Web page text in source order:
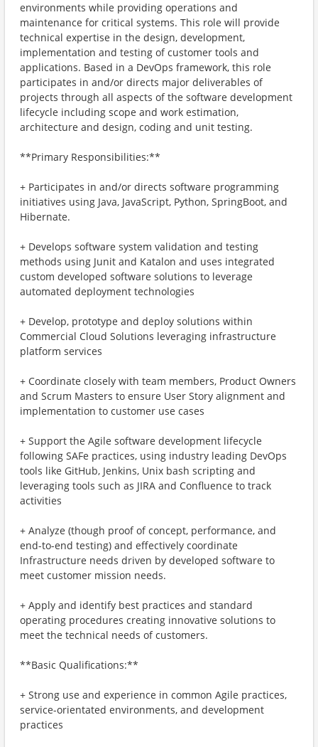
environments while providing operations and
maintenance for critical systems. This role will provide
technical expertise in the design, development,
implementation and testing of customer tools and
applications. Based in a DevOps framework, this role
participates in and/or directs major deliverables of
projects through all aspects of the software development
lifecycle including scope and work estimation,
architecture and design, coding and unit testing.
**Primary Responsibilities:**
+ Participates in and/or directs software programming
initiatives using Java, JavaScript, Python, SpringBoot, and
Hibernate.
+ Develops software system validation and testing
methods using Junit and Katalon and uses integrated
custom developed software solutions to leverage
automated deployment technologies
+ Develop, prototype and deploy solutions within
Commercial Cloud Solutions leveraging infrastructure
platform services
+ Coordinate closely with team members, Product Owners
and Scrum Masters to ensure User Story alignment and
implementation to customer use cases
+ Support the Agile software development lifecycle
following SAFe practices, using industry leading DevOps
tools like GitHub, Jenkins, Unix bash scripting and
leveraging tools such as JIRA and Confluence to track
activities
+ Analyze (though proof of concept, performance, and
end-to-end testing) and effectively coordinate
Infrastructure needs driven by developed software to
meet customer mission needs.
+ Apply and identify best practices and standard
operating procedures creating innovative solutions to
meet the technical needs of customers.
**Basic Qualifications:**
+ Strong use and experience in common Agile practices,
service-orientated environments, and development
practices